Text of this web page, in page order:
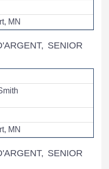
MN
SENIOR
MN
SENIOR